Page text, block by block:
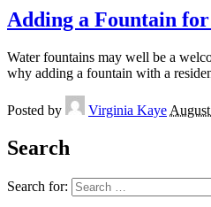
Adding a Fountain
Water fountains may well be a
why adding a fountain with a
Posted by Virginia Kaye
Search
Search for: